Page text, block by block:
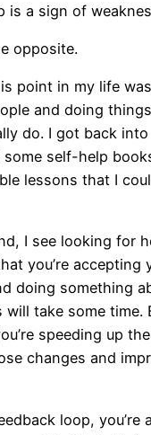
is a sign of
opposite.
point in my life
and doing
do. I got back
self-help
lessons that I
I see looking for
you’re accepting
doing something
will take some time.
speeding up
changes and
loop, you’re